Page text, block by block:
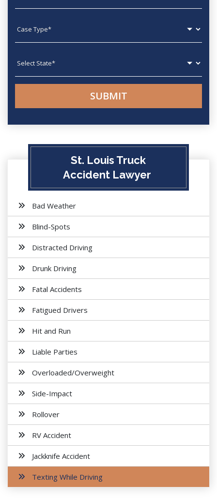
St. Louis Truck
Accident Lawyer
Bad Weather
Blind-Spots
Distracted Driving
Drunk Driving
Fatal Accidents
Fatigued Drivers
Hit and Run
Liable Parties
Overloaded/Overweight
Side-Impact
Rollover
RV Accident
Jackknife Accident
Texting While Driving